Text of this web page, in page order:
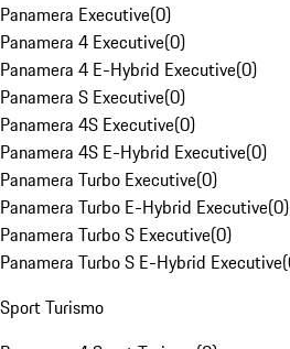
Panamera Executive(0)
Panamera 4 Executive(0)
Panamera 4 E-Hybrid Executive(0)
Panamera S Executive(0)
Panamera 4S Executive(0)
Panamera 4S E-Hybrid Executive(0)
Panamera Turbo Executive(0)
Panamera Turbo E-Hybrid Executive(0)
Panamera Turbo S Executive(0)
Panamera Turbo S E-Hybrid Executive(
Sport Turismo